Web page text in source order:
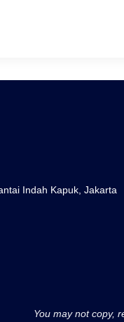
Indah Kapuk, Jakarta
You may not copy,